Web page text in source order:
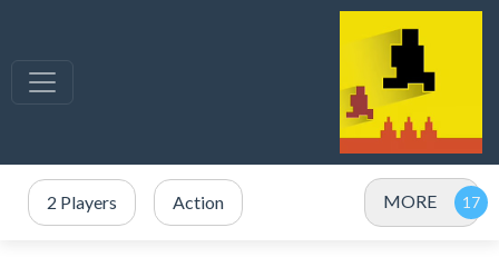
2 Players Action MORE